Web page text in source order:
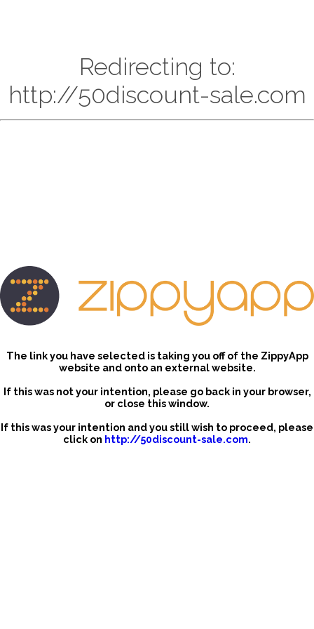
Redirecting to:
http://50discount-sale.com
The link you have selected is taking you off of the ZippyApp
website and onto an external website.
If this was not your intention, please go back in your browser,
or close this window.
If this was your intention and you still wish to proceed, please
click on http://50discount-sale.com.